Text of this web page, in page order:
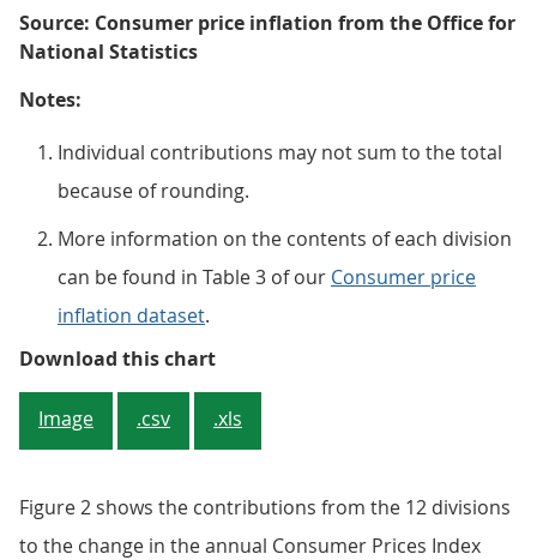
Source: Consumer price inflation from the Office for
National Statistics
Notes:
Individual contributions may not sum to the total
because of rounding.
More information on the contents of each division
can be found in Table 3 of our Consumer price
inflation dataset.
Download this chartFigure 2: Housing and
Image .csv .xls
Figure 2 shows the contributions from the 12 divisions
to the change in the annual Consumer Prices Index